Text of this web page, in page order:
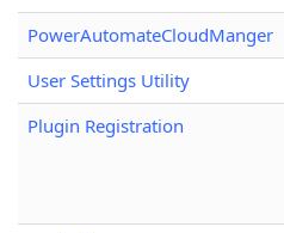
PowerAutomateCloudManger
User Settings Utility
Plugin Registration